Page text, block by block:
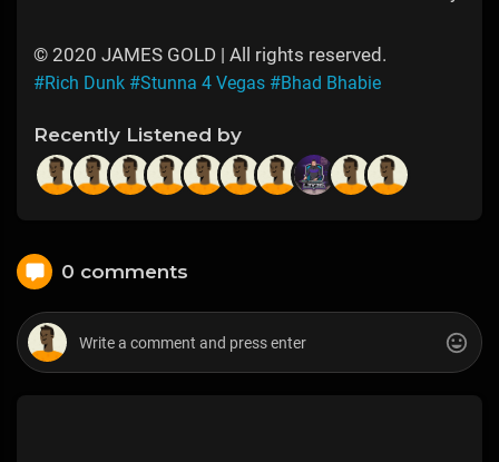
© 2020 JAMES GOLD | All rights reserved.
#Rich Dunk #Stunna 4 Vegas #Bhad Bhabie
Recently Listened by
0 comments